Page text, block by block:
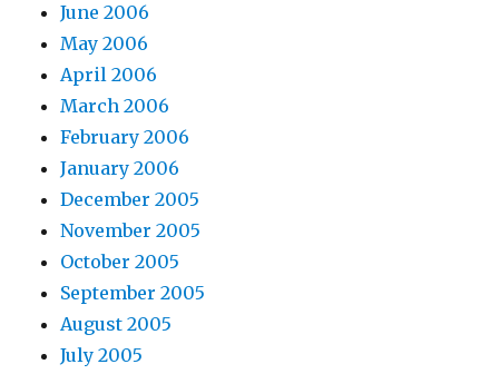
June 2006
May 2006
April 2006
March 2006
February 2006
January 2006
December 2005
November 2005
October 2005
September 2005
August 2005
July 2005